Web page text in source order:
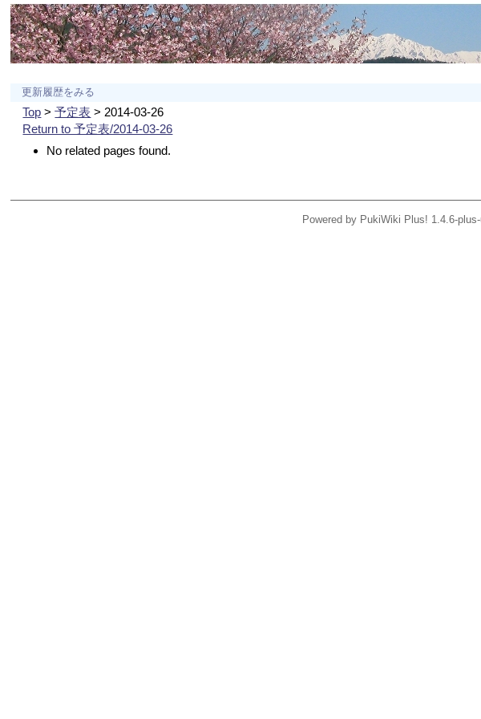
更新履歴をみる
Top >予定表 > 2014-03-26
Return to 予定表/2014-03-26
No related pages found.
Powered by PukiWiki Plus! 1.4.6-